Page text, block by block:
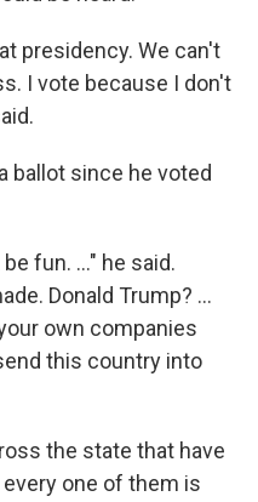
presidency. We can't
I vote because I don't
ballot since he voted
fun. ..." he said.
Donald Trump? ...
own companies
this country into
the state that have
one of them is